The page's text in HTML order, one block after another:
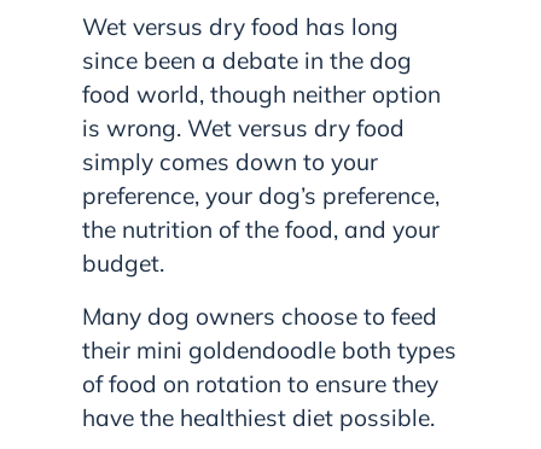
Wet versus dry food has long
since been a debate in the dog
food world, though neither option
is wrong. Wet versus dry food
simply comes down to your
preference, your dog’s preference,
the nutrition of the food, and your
budget.
Many dog owners choose to feed
their mini goldendoodle both types
of food on rotation to ensure they
have the healthiest diet possible.